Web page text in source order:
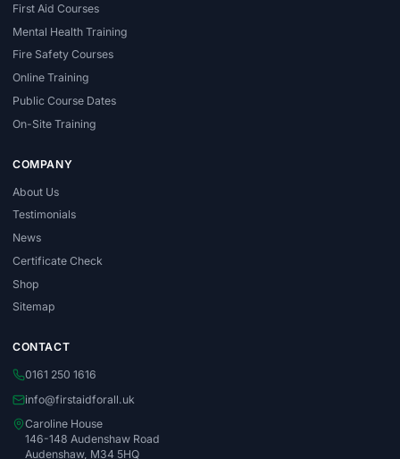
First Aid Courses
Mental Health Training
Fire Safety Courses
Online Training
Public Course Dates
On-Site Training
COMPANY
About Us
Testimonials
News
Certificate Check
Shop
Sitemap
CONTACT
0161 250 1616
info@firstaidforall.uk
Caroline House
146-148 Audenshaw Road
Audenshaw, M34 5HQ